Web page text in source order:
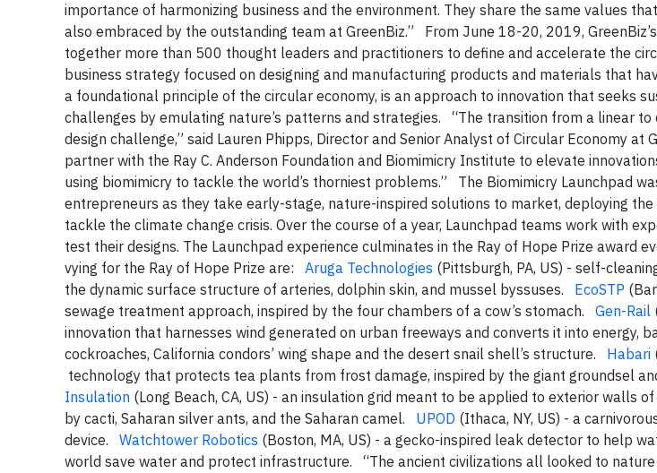
importance of harmonizing business and the environment. They share the same values
also embraced by the outstanding team at GreenBiz.” From June 18-20, 2019,
together more than 500 thought leaders and practitioners to define and accelerate the
business strategy focused on designing and manufacturing products and materials that
a foundational principle of the circular economy, is an approach to innovation that seeks
challenges by emulating nature’s patterns and strategies. “The transition from a linear
design challenge,” said Lauren Phipps, Director and Senior Analyst of Circular Economy at
partner with the Ray C. Anderson Foundation and Biomimicry Institute to elevate
using biomimicry to tackle the world’s thorniest problems.” The Biomimicry Launchpad
entrepreneurs as they take early-stage, nature-inspired solutions to market, deploying
tackle the climate change crisis. Over the course of a year, Launchpad teams work with
test their designs. The Launchpad experience culminates in the Ray of Hope Prize award
vying for the Ray of Hope Prize are: Aruga Technologies (Pittsburgh, PA, US) - self-
the dynamic surface structure of arteries, dolphin skin, and mussel byssuses. EcoSTP
sewage treatment approach, inspired by the four chambers of a cow’s stomach. Gen-Rail
innovation that harnesses wind generated on urban freeways and converts it into energy,
cockroaches, California condors’ wing shape and the desert snail shell’s structure. Habari
technology that protects tea plants from frost damage, inspired by the giant groundsel
Insulation (Long Beach, CA, US) - an insulation grid meant to be applied to exterior walls
by cacti, Saharan silver ants, and the Saharan camel. UPOD (Ithaca, NY, US) - a
device. Watchtower Robotics (Boston, MA, US) - a gecko-inspired leak detector to help
world save water and protect infrastructure. “The ancient civilizations all looked to nature